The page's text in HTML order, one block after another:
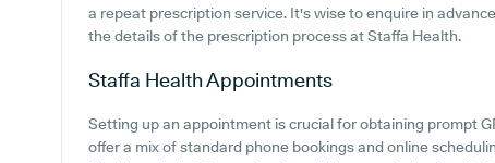
a repeat prescription service. It's wise to enquire in
the details of the prescription process at Staffa Health.
Staffa HealthAppointments
Setting up an appointment is crucial for obtaining prompt
offer a mix of standard phone bookings and online